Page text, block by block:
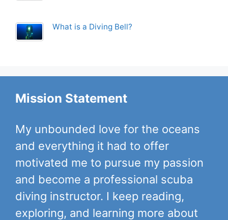
What is a Diving Bell?
Mission Statement
My unbounded love for the oceans
and everything it had to offer
motivated me to pursue my passion
and become a professional scuba
diving instructor. I keep reading,
exploring, and learning more about